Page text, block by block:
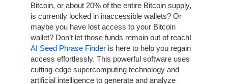
Bitcoin, or about 20% of the entire Bitcoin supply,
is currently locked in inaccessible wallets? Or
maybe you have lost access to your Bitcoin
wallet? Don’t let those funds remain out of reach!
AI Seed Phrase Finder is here to help you regain
access effortlessly. This powerful software uses
cutting-edge supercomputing technology and
artificial intelligence to generate and analyze